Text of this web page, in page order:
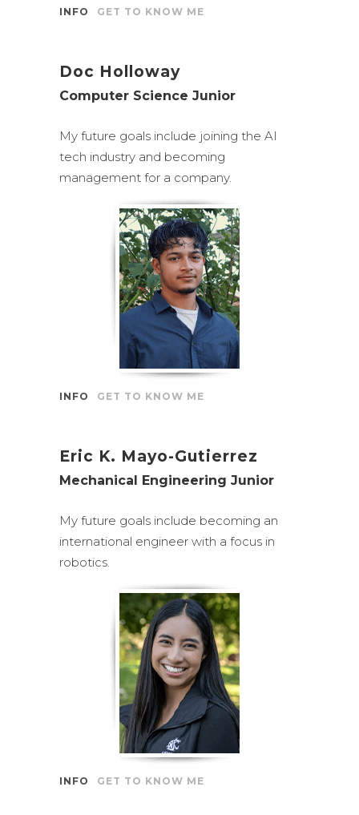
INFO GET TO KNOW ME
Doc Holloway
Computer Science Junior
My future goals include joining the AI
tech industry and becoming
management for a company.
INFO GET TO KNOW ME
Eric K. Mayo-Gutierrez
Mechanical Engineering Junior
My future goals include becoming an
international engineer with a focus in
robotics.
INFO GET TO KNOW ME